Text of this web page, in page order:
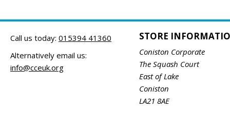
Call us today: 015394 41360
Alternatively email us:
info@cceuk.org
STORE
Coniston Corporate
The Squash Court
East of Lake
Coniston
LA21 8AE